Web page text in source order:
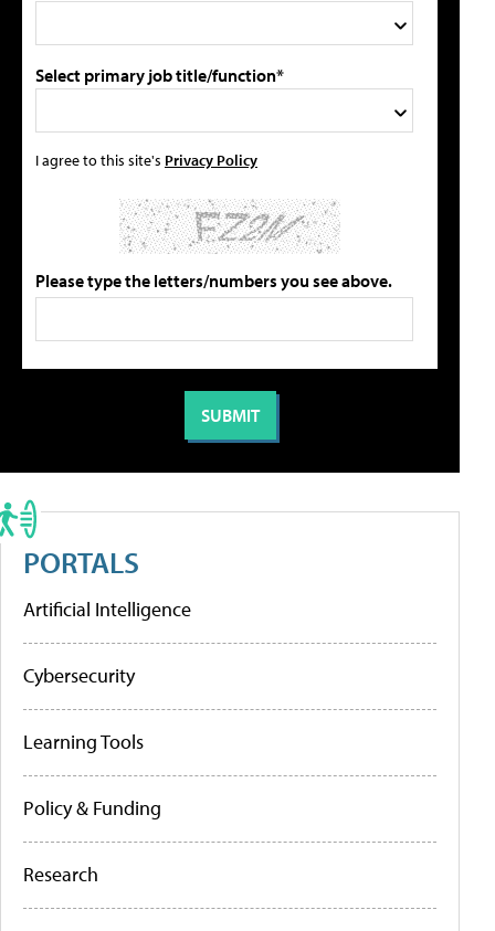
Select primary job title/function*
I agree to this site's Privacy Policy
Please type the letters/numbers you see above.
PORTALS
Artificial Intelligence
Cybersecurity
Learning Tools
Policy & Funding
Research